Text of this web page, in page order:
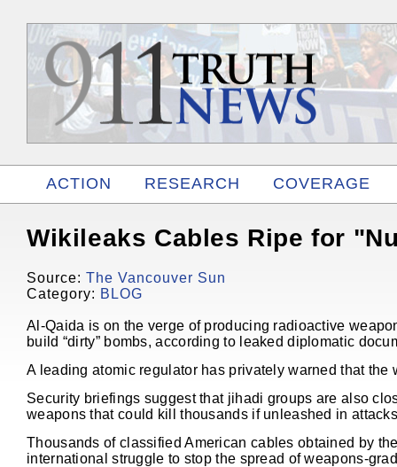
ACTION RESEARCH
COVERAGE
Wikileaks Cables Ripe for
Source: The Vancouver Sun
Category: BLOG
Al-Qaida is on the verge of producing radioactive
build “dirty” bombs, according to leaked diplomatic
A leading atomic regulator has privately warned that the
Security briefings suggest that jihadi groups are also
weapons that could kill thousands if unleashed in
Thousands of classified American cables obtained by
international struggle to stop the spread of weapons-